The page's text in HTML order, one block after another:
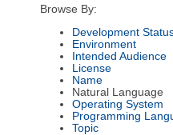
Browse By:
Development
Environment
Intended Audience
License
Name
Natural Language
Operating System
Programming
Topic